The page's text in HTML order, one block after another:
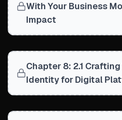
With Your Business
Impact
Chapter 8: 2.1
Identity for Digital